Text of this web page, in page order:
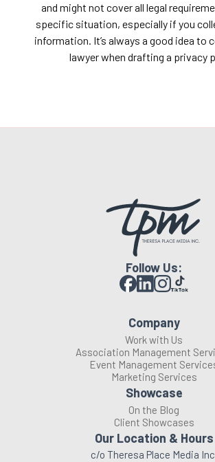
and might not cover all legal
specific situation, especially if you
information. It’s always a good idea to
lawyer when drafting a privacy
Follow Us:
Company
Work with Us
Association Management
Event Management
Marketing Services
Showcase
On the Blog
Client Showcases
Our Location & Hours
c/o Theresa Place Media